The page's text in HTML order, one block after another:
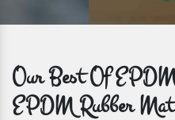
Our Best Of
EPDM Rubber